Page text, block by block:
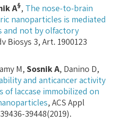
A§, The nose-to-brain
nanoparticles is mediated
and not by olfactory
Biosys 3, Art. 1900123
M, Sosnik A, Danino D,
and anticancer activity
of laccase immobilized on
, ACS Appl
39448(2019).